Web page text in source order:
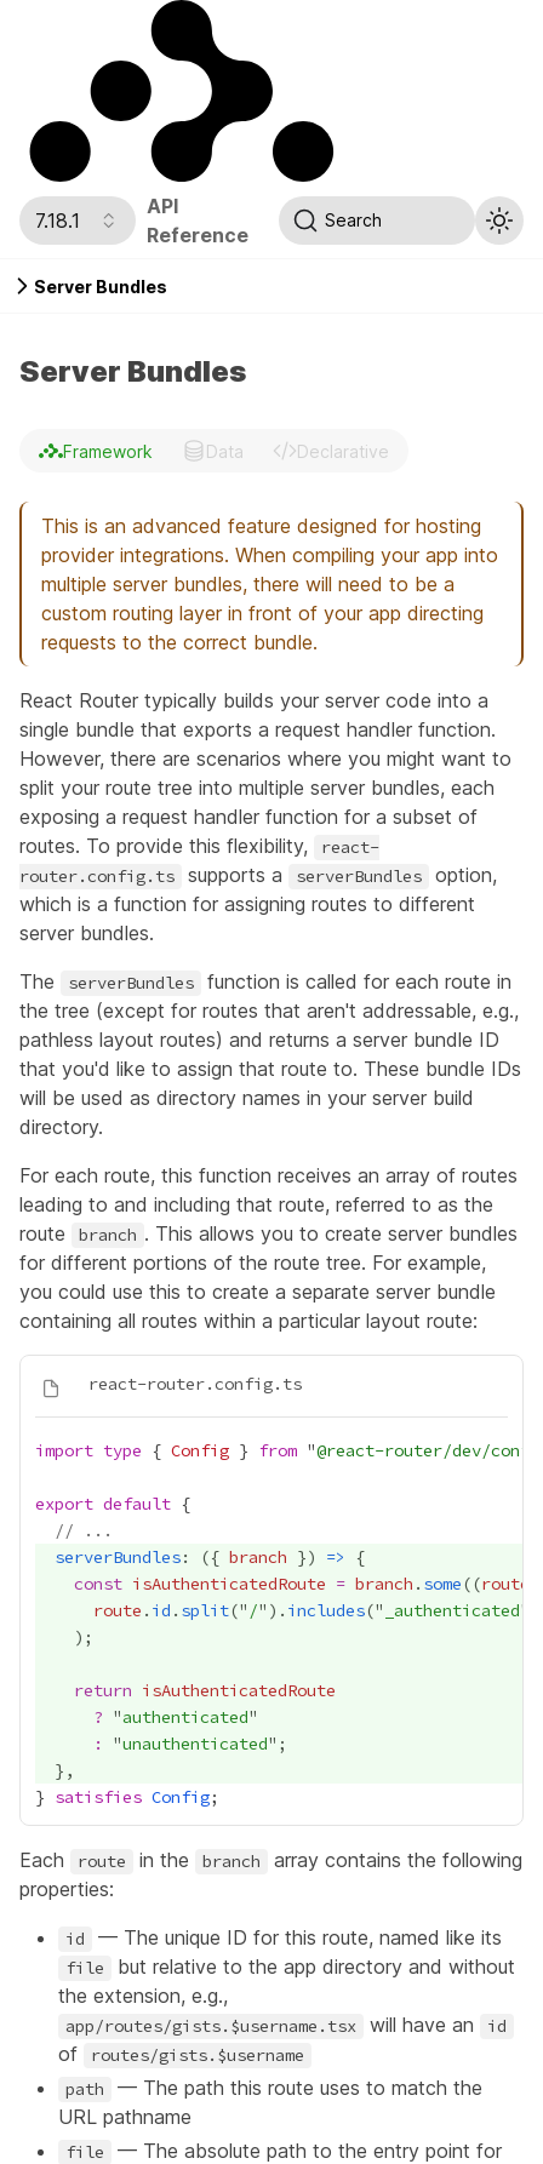
7.18.1
API
Reference
Search
Server Bundles
Server Bundles
Framework Data Declarative
This is an advanced feature designed for hosting
provider integrations. When compiling your app into
multiple server bundles, there will need to be a
custom routing layer in front of your app directing
requests to the correct bundle.
React Router typically builds your server code into a
single bundle that exports a request handler function.
However, there are scenarios where you might want to
split your route tree into multiple server bundles, each
exposing a request handler function for a subset of
routes. To provide this flexibility,
react-
router.config.ts
supports a serverBundles
option,
which is a function for assigning routes to different
server bundles.
The
serverBundles function is called for each route in
the tree (except for routes that aren't addressable, e.g.,
pathless layout routes) and returns a server bundle ID
that you'd like to assign that route to. These bundle IDs
will be used as directory names in your server build
directory.
For each route, this function receives an array of routes
leading to and including that route, referred to as the
route
branch . This allows you to create server bundles
for different portions of the route tree. For example,
you could use this to create a separate server bundle
containing all routes within a particular layout route:
import type { Config } from "@react-router/dev/
export default
// ...
serverBundles: ({ branch }) =>
const isAuthenticatedRoute = branch . some((route
route . id . split(" /"). includes("
_authenticated
return isAuthenticatedRoute
? "authenticated
:
"unauthenticated
} satisfies Config
Each route in the branch
array contains the following
properties:
id — The unique ID for this route, named like its
file
but relative to the app directory and without
the extension, e.g.,
app/routes/gists.$username.tsx will have an id
of
routes/gists.$username
path
— The path this route uses to match the
URL pathname
file
— The absolute path to the entry point for